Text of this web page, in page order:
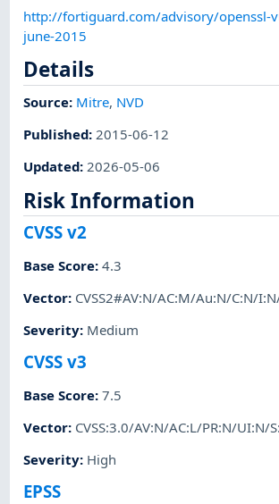
http://fortiguard.com/advisory/openssl-
june-2015
Details
Source: Mitre, NVD
Published:2015-06-12
Updated:2026-05-06
Risk Information
CVSS v2
Base Score:4.3
Vector: CVSS2#AV:N/AC:M/Au:N/C:N/
Severity: Medium
CVSS v3
Base Score:7.5
Vector: CVSS:3.0/AV:N/AC:L/PR:N/UI:N/
Severity: High
EPSS